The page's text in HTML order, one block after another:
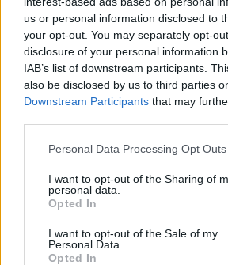
us or personal information disclosed to
your opt-out. You may separately opt-
disclosure of your personal information
IAB’s list of downstream participants.
also be disclosed by us to third parties
Downstream Participants that may
Please note that this website/app uses
not limited to your visit or usage
grant or deny consent to Google and its
use your data for below specified
consent section.
Personal Data Processing Opt Outs
I want to opt-out of the Sharing of
personal data.
Opted In
I want to opt-out of the Sale of my
Personal Data.
Opted In
Évek óta támadható
szerverek
Csizmazia Darab István [Rambo]•2015. április
Egy nemrég nyilvánosságra
egyszerűen összeomlaszthatóak
Minecraft játék szerverei. Anmar
éve jelezte a hibát a játékot
de többszöri figyelmeztetéseire
érdemben. Így a merev
lehetséges,…